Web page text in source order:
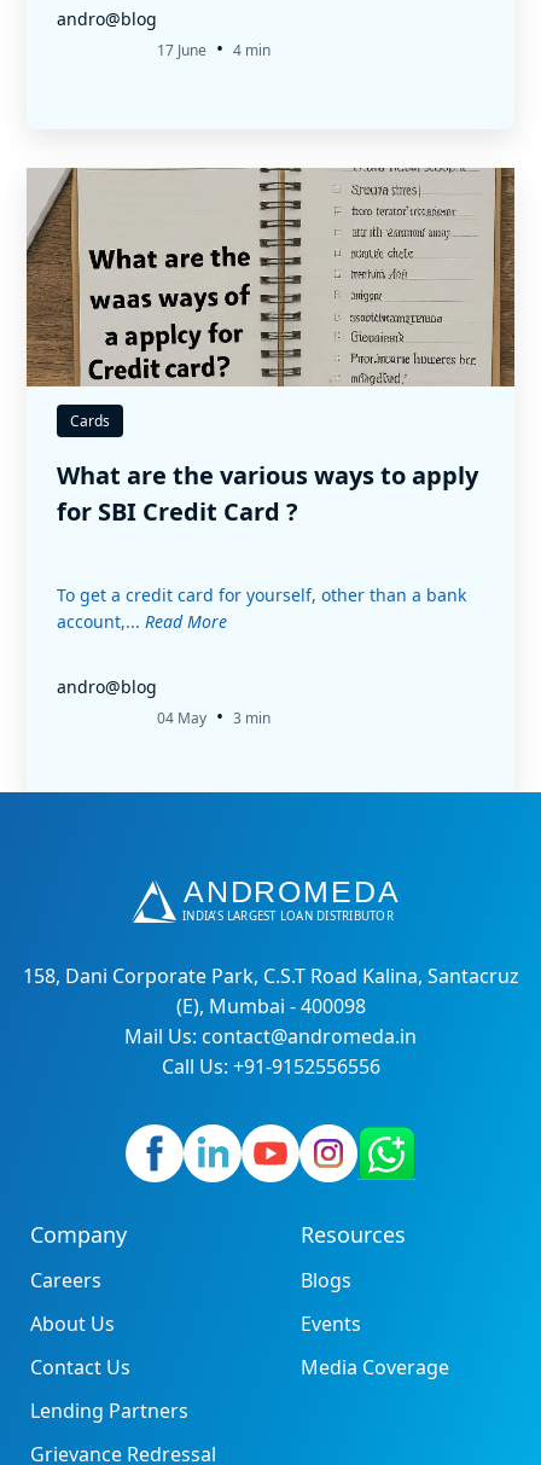
andro@blog
17 June • 4 min
Cards
What are the various ways to apply
for SBI Credit Card ?
To get a credit card for yourself, other than a bank
account,... Read More
andro@blog
04 May • 3 min
158, Dani Corporate Park, C.S.T Road Kalina, Santacruz
(E), Mumbai - 400098
Mail Us: contact@andromeda.in
Call Us: +91-9152556556
Company
Careers
About Us
Contact Us
Lending Partners
Grievance Redressal
Resources
Blogs
Events
Media Coverage